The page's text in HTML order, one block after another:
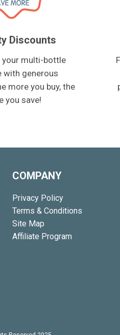
Discounts
your multi-bottle
with generous
more you buy, the
you save!
COMPANY
Privacy Policy
Terms & Conditions
Site Map
Affiliate Program